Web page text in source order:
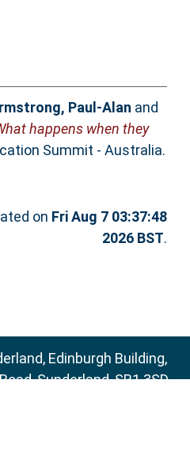
Paul-Alan and
happens when they
Summit - Australia.
on Fri Aug 7 03:37:48
2026 BST.
Edinburgh Building,
Sunderland, SR1 3SD